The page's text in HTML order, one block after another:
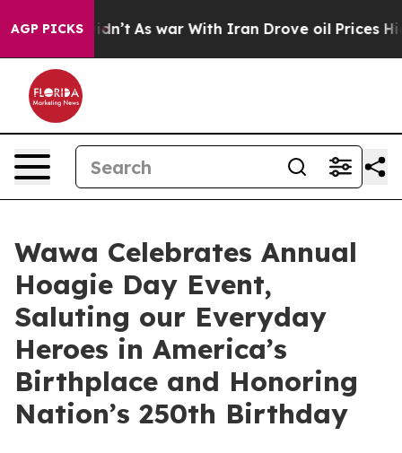
AGP PICKS
Didn’t As war With Iran Drove oil Prices Higher,
Wawa Celebrates Annual
Hoagie Day Event,
Saluting our Everyday
Heroes in America’s
Birthplace and Honoring
Nation’s 250th Birthday